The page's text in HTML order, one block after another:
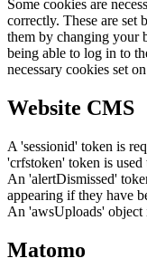
Some cookies are
correctly. These are set
them by changing your
being able to log in to
necessary cookies set
Website CMS
A 'sessionid' token is
'crfstoken' token is used
An 'alertDismissed'
appearing if they have
An 'awsUploads' object
Matomo